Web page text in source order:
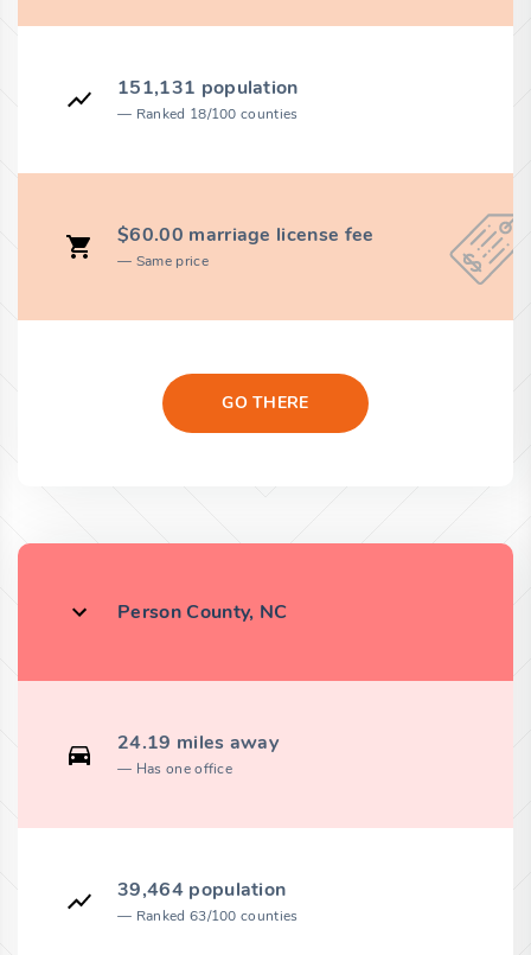
151,131 population
Ranked 18/100 counties
$60.00 marriage license fee
Same price
GO THERE
Person County, NC
24.19 miles away
Has one office
39,464 population
Ranked 63/100 counties